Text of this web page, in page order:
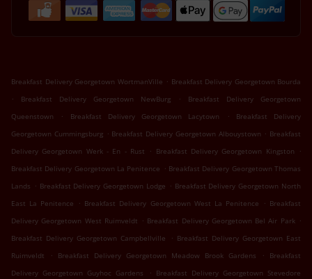
Breakfast Delivery Georgetown WortmanVille . Breakfast Delivery Georgetown Bourda
.
Breakfast Delivery Georgetown NewBurg .
Breakfast Delivery Georgetown
Queenstown
. Breakfast Delivery Georgetown Lacytown .
Breakfast Delivery
Georgetown Cummingsburg . Breakfast Delivery Georgetown Albouystown . Breakfast
Delivery Georgetown Werk - En - Rust
. Breakfast Delivery Georgetown Kingston
.
Breakfast Delivery Georgetown La Penitence . Breakfast Delivery Georgetown Thomas
Lands . Breakfast Delivery Georgetown Lodge . Breakfast Delivery Georgetown North
East La Penitence
. Breakfast Delivery Georgetown West La Penitence . Breakfast
Delivery Georgetown West Ruimveldt . Breakfast Delivery Georgetown Bel Air Park .
Breakfast Delivery Georgetown Campbellville
. Breakfast Delivery Georgetown East
Ruimveldt
. Breakfast Delivery Georgetown Meadow Brook Gardens .
Breakfast
Delivery Georgetown Guyhoc Gardens
. Breakfast Delivery Georgetown Stevedore